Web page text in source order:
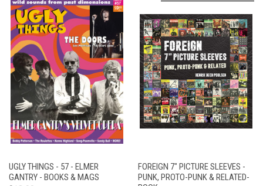
UGLY THINGS - 57 - ELMER
GANTRY - BOOKS & MAGS
FOREIGN 7" PICTURE SLEEVES -
PUNK, PROTO-PUNK & RELATED-